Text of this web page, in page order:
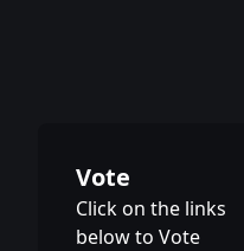
Vote
Click on the links
below to Vote